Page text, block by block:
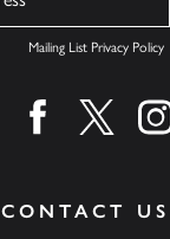
CONTACT US
Mailing List Privacy Policy
Find us onFind